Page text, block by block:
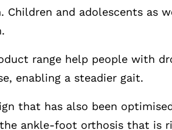
Children and adolescents as
range help people with
enabling a steadier gait.
that has also been
ankle-foot orthosis that is